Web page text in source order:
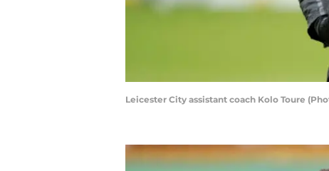
Leicester City assistant coach Kolo Toure